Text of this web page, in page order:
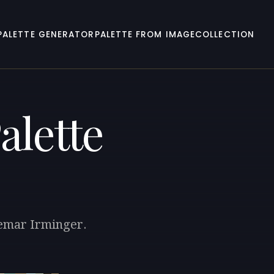
GENERATOR PALETTE FROM IMAGECOLLECTION
Irminger.